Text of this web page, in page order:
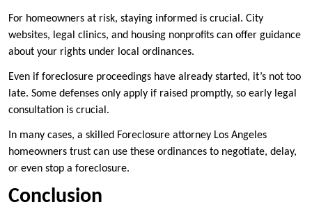
For homeowners at risk, staying informed is crucial. City
websites, legal clinics, and housing nonprofits can offer guidance
about your rights under local ordinances.
Even if foreclosure proceedings have already started, it’s not too
late. Some defenses only apply if raised promptly, so early legal
consultation is crucial.
In many cases, a skilled Foreclosure attorney Los Angeles
homeowners trust can use these ordinances to negotiate, delay,
or even stop a foreclosure.
Conclusion